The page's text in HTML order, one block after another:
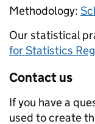
Methodology:
Our statistical
for Statistics
Contact us
If you have a
used to create